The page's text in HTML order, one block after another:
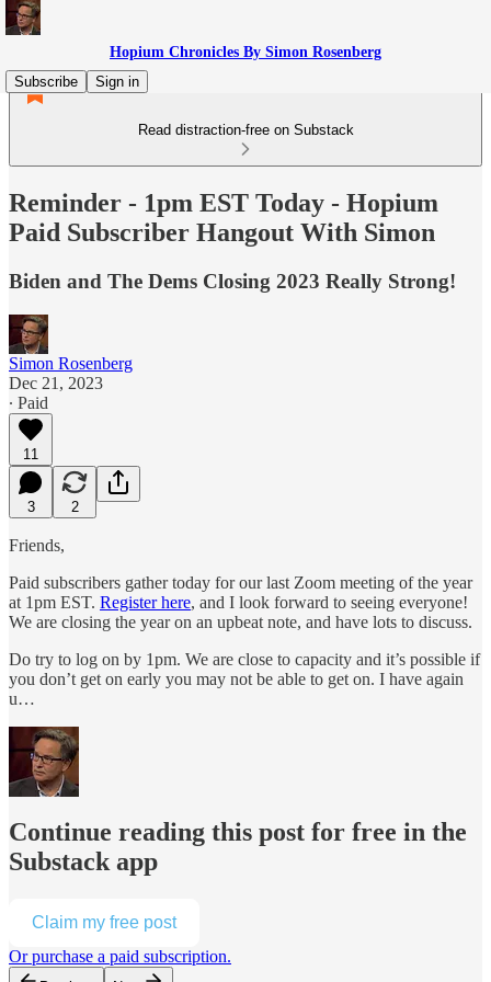
Hopium Chronicles By Simon Rosenberg
Subscribe
Sign in
Read distraction-free on Substack
Reminder - 1pm EST Today - Hopium
Paid Subscriber Hangout With Simon
Biden and The Dems Closing 2023 Really Strong!
Simon Rosenberg
Dec 21, 2023
∙ Paid
11
3 2
Friends,
Paid subscribers gather today for our last Zoom meeting of the year
at 1pm EST. Register here, and I look forward to seeing everyone!
We are closing the year on an upbeat note, and have lots to discuss.
Do try to log on by 1pm. We are close to capacity and it’s possible if
you don’t get on early you may not be able to get on. I have again
u…
Continue reading this post for free in the
Substack app
Claim my free post
Or purchase a paid subscription.